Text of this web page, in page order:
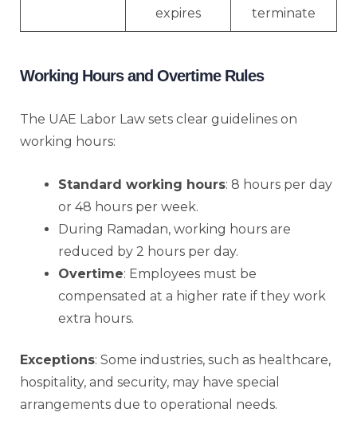
expires
terminate
Working Hours and Overtime Rules
The UAE Labor Law sets clear guidelines on
working hours:
Standard working hours: 8 hours per day
or 48 hours per week.
During Ramadan, working hours are
reduced by 2 hours per day.
Overtime: Employees must be
compensated at a higher rate if they work
extra hours.
Exceptions: Some industries, such as healthcare,
hospitality, and security, may have special
arrangements due to operational needs.